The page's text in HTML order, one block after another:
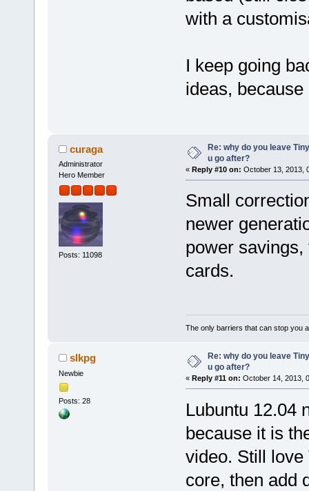
with a
I keep going
ideas,
curaga
Administrator
Hero Member
Posts: 11098
Re: why do you leave
u go after?
« Reply #10 on: October 13, 2013,
Small
newer
power
cards.
The only barriers that can stop you
slkpg
Newbie
Posts: 28
Re: why do you leave
u go after?
« Reply #11 on: October 14, 2013,
Lubuntu 12.04
because it is
video. Still
core, then add